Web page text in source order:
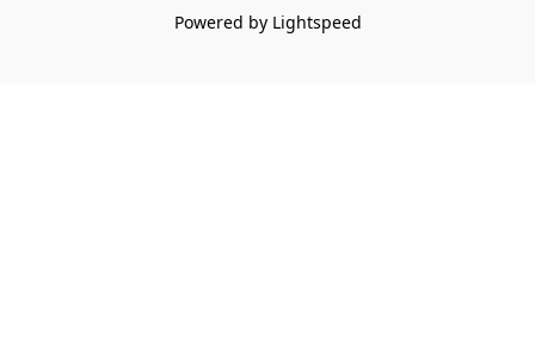
Powered by Lightspeed